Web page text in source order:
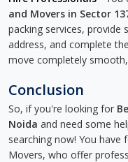
and Movers in Sector
packing services,
address, and complete
move completely
Conclusion
So, if you're looking for
Noida and need some
searching now! You have
Movers, who offer